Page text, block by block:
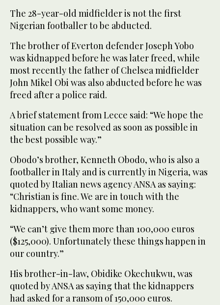
The 28-year-old midfielder is not the first
Nigerian footballer to be abducted.
The brother of Everton defender Joseph Yobo
was kidnapped before he was later freed, while
most recently the father of Chelsea midfielder
John Mikel Obi was also abducted before he was
freed after a police raid.
A brief statement from Lecce said: “We hope the
situation can be resolved as soon as possible in
the best possible way.”
Obodo’s brother, Kenneth Obodo, who is also a
footballer in Italy and is currently in Nigeria, was
quoted by Italian news agency ANSA as saying:
“Christian is fine. We are in touch with the
kidnappers, who want some money.
“We can’t give them more than 100,000 euros
($125,000). Unfortunately these things happen in
our country.”
His brother-in-law, Obidike Okechukwu, was
quoted by ANSA as saying that the kidnappers
had asked for a ransom of 150,000 euros.